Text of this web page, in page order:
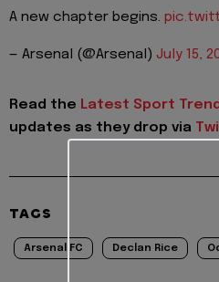
A new chapter begins.
— Arsenal (@Arsenal) July 15,
Read the Latest Sport
updates as they drop via
TAGS
Arsenal FC Declan Rice